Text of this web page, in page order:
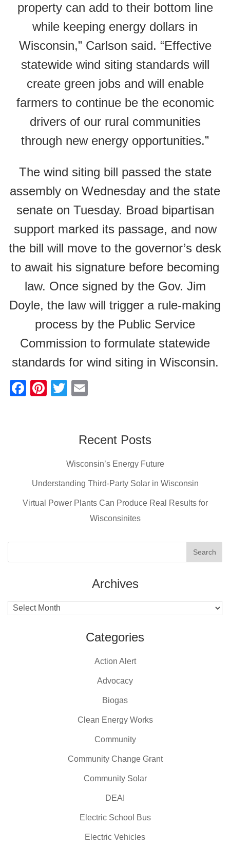
property can add to their bottom line
while keeping energy dollars in
Wisconsin,” Carlson said. “Effective
statewide wind siting standards will
create green jobs and will enable
farmers to continue be the economic
drivers of our rural communities
through new energy opportunities.”
The wind siting bill passed the state
assembly on Wednesday and the state
senate on Tuesday. Broad bipartisan
support marked its passage, and now
the bill will move to the governor’s desk
to await his signature before becoming
law. Once signed by the Gov. Jim
Doyle, the law will trigger a rule-making
process by the Public Service
Commission to formulate statewide
standards for wind siting in Wisconsin.
F
o
k
Pi
T
erRecent Posts
Wisconsin’s Energy Future
Understanding Third-Party Solar in Wisconsin
Virtual Power Plants Can Produce Real Results for
Wisconsinites
Archives
Archives
Categories
Action Alert
Advocacy
Biogas
Clean Energy Works
Community
Community Change Grant
Community Solar
DEAI
Electric School Bus
Electric Vehicles